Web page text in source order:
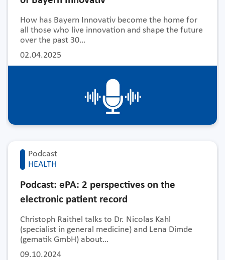
02.04.2025
How has Bayern Innovativ become the home for
all those who live innovation and shape the future
over the past 30…
Podcast
HEALTH
09.10.2024
Podcast: ePA: 2 perspectives on the
electronic patient record
Christoph Raithel talks to Dr. Nicolas Kahl
(specialist in general medicine) and Lena Dimde
(gematik GmbH) about…